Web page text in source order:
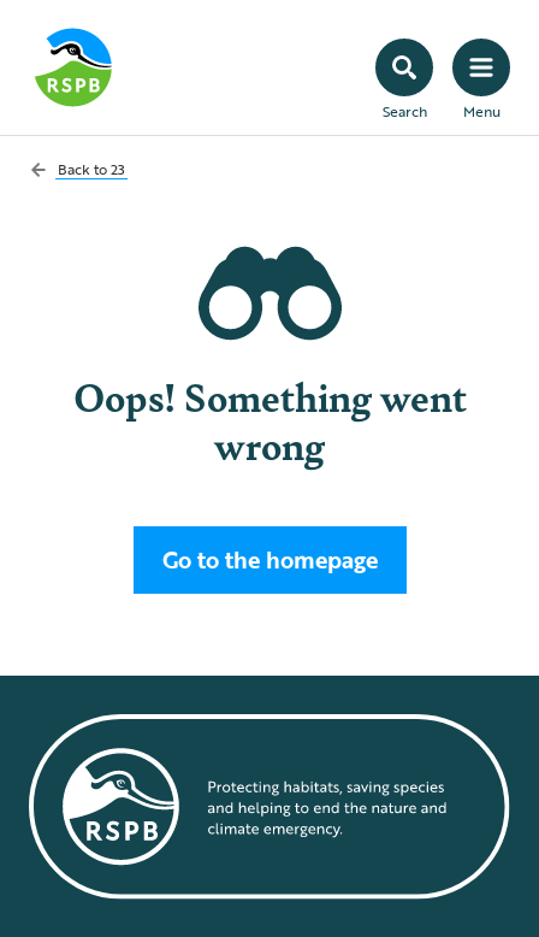
Search Menu
Back to23
Oops! Something went
wrong
Go to the homepage